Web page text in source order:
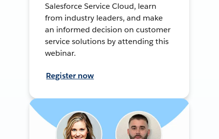
Salesforce Service Cloud, learn
from industry leaders, and make
an informed decision on customer
service solutions by attending this
webinar.
Register now